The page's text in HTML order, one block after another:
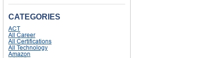
CATEGORIES
ACT
All Career
All Certifications
All Technology
Amazon